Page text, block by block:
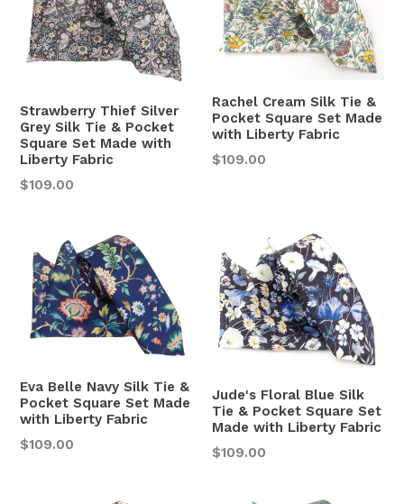
Strawberry Thief Silver
Grey Silk Tie & Pocket
Square Set Made with
Liberty Fabric
Regular
$109.00
Rachel Cream Silk Tie &
Pocket Square Set Made
with Liberty Fabric
Regular
$109.00
Eva Belle Navy Silk Tie &
Pocket Square Set Made
with Liberty Fabric
Regular
$109.00
Jude's Floral Blue Silk
Tie & Pocket Square Set
Made with Liberty Fabric
Regular
$109.00